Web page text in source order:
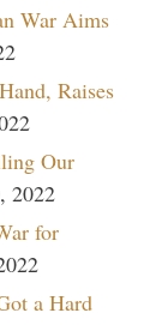
War Aims
Raises
Our
2022
for
a Hard